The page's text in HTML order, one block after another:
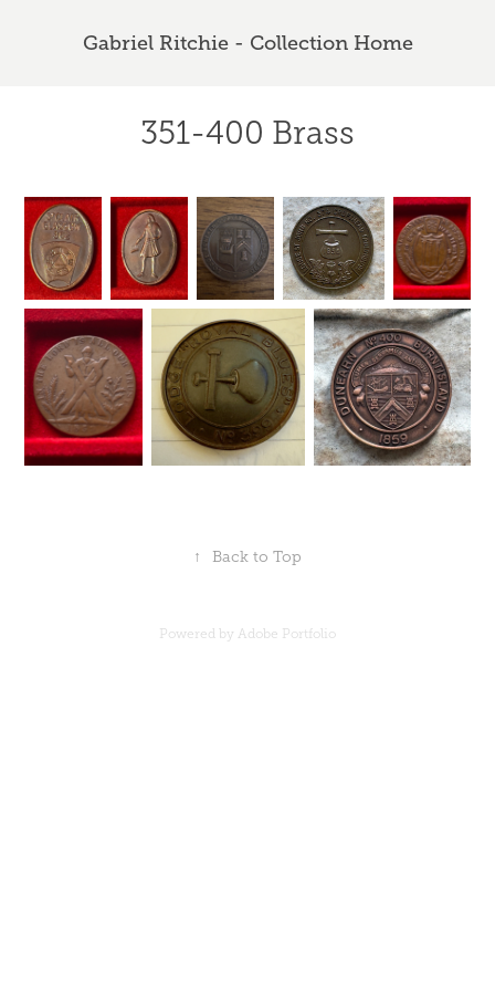
Gabriel Ritchie - Collection Home
351-400 Brass
↑ Back to Top
Powered by Adobe Portfolio